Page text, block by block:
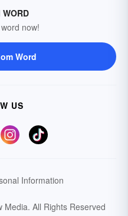
WORD
now!
Word
US
Information
Media. All Rights Reserved